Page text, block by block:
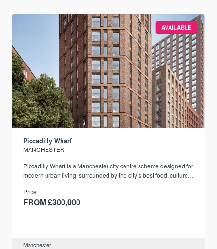
AVAILABLE
Piccadilly Wharf
MANCHESTER
Piccadilly Wharf is a Manchester city centre scheme designed for
modern urban living, surrounded by the city’s best food, culture,
Price
FROM £300,000
Manchester